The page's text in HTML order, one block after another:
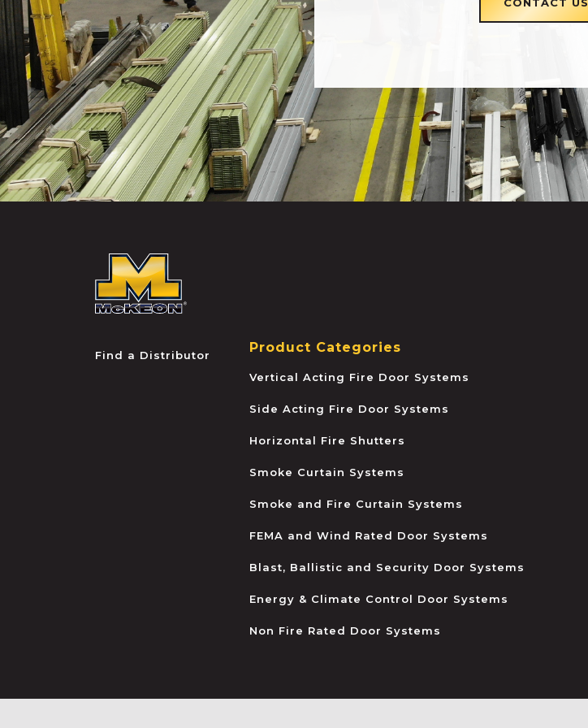
CONTACT US
Find a Distributor Product Categories
Vertical Acting Fire Door Systems
Side Acting Fire Door Systems
Horizontal Fire Shutters
Smoke Curtain Systems
Smoke and Fire Curtain Systems
FEMA and Wind Rated Door Systems
Blast, Ballistic and Security Door Systems
Energy & Climate Control Door Systems
Non Fire Rated Door Systems